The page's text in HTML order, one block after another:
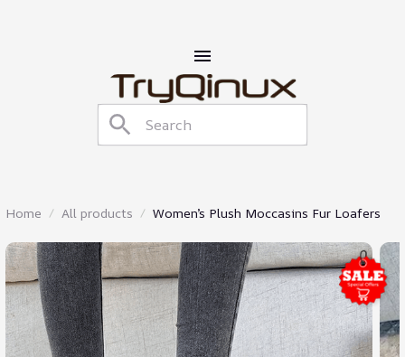
Home All products Women’s Plush Moccasins Fur Loafers